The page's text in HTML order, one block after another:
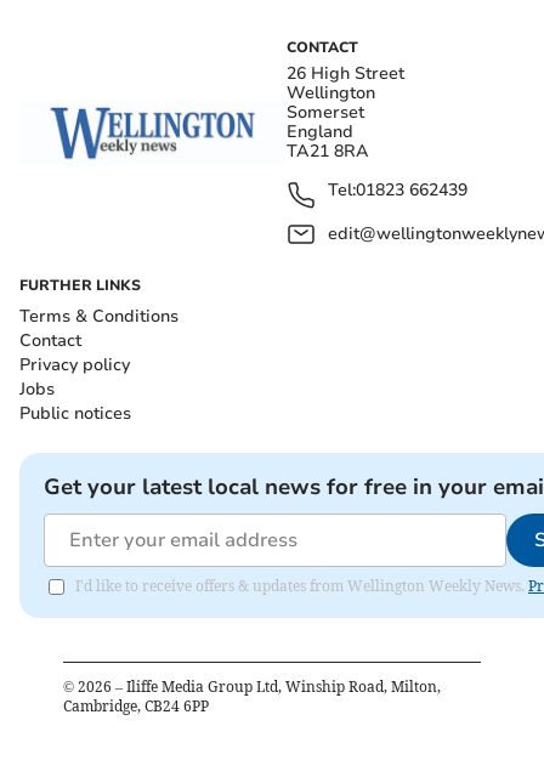
CONTACT
26 High Street
Wellington
Somerset
England
TA21 8RA
Tel:01823 662439
FURTHER LINKS
Terms & Conditions
Contact
Privacy policy
Jobs
Public notices
Get your latest local news for free in your
I'd like to receive offers & updates from Wellington Weekly News.
© 2026 – Iliffe Media Group Ltd, Winship Road, Milton,
Cambridge, CB24 6PP